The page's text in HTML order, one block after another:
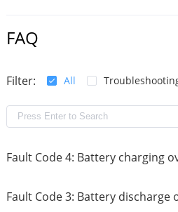
FAQ
Filter: All
Fault Code 4: Battery charging
Fault Code 3: Battery discharge